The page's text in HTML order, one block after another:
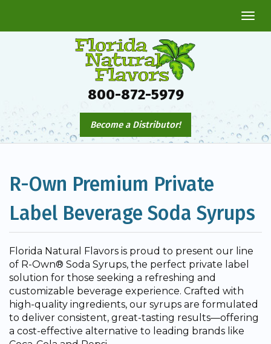
800-872-5979
Become a Distributor!
R-Own Premium Private
Label Beverage Soda Syrups
Florida Natural Flavors is proud to present our line
of R-Own® Soda Syrups, the perfect private label
solution for those seeking a refreshing and
customizable beverage experience. Crafted with
high-quality ingredients, our syrups are formulated
to deliver consistent, great-tasting results—offering
a cost-effective alternative to leading brands like